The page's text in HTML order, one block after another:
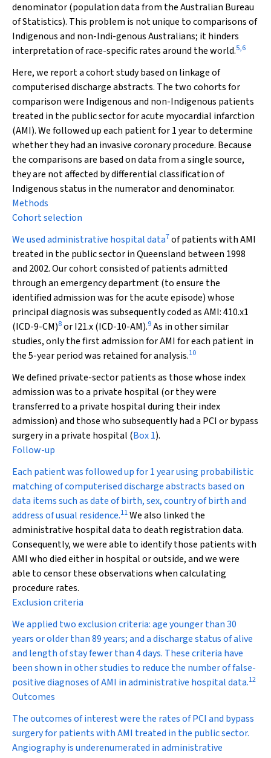
denominator (population data from the Australian Bureau
of Statistics). This problem is not unique to comparisons of
Indigenous and non-Indi-genous Australians; it hinders
interpretation of race-specific rates around the world.5,6
Here, we report a cohort study based on linkage of
computerised discharge abstracts. The two cohorts for
comparison were Indigenous and non-Indigenous patients
treated in the public sector for acute myocardial infarction
(AMI). We followed up each patient for 1 year to determine
whether they had an invasive coronary procedure. Because
the comparisons are based on data from a single source,
they are not affected by differential classification of
Indigenous status in the numerator and denominator.
Methods
Cohort selection
We used administrative hospital data7of patients with AMI
treated in the public sector in Queensland between 1998
and 2002. Our cohort consisted of patients admitted
through an emergency department (to ensure the
identified admission was for the acute episode) whose
principal diagnosis was subsequently coded as AMI: 410.x1
(ICD-9-CM)8or I21.x(ICD-10-AM).9As in other similar
studies, only the first admission for AMI for each patient in
the 5-year period was retained for analysis.10
We defined private-sector patients as those whose index
admission was to a private hospital (or they were
transferred to a private hospital during their index
admission) and those who subsequently had a PCI or bypass
surgery in a private hospital (Box 1).
Follow-up
Each patient was followed up for 1 year using probabilistic
matching of computerised discharge abstracts based on
data items such as date of birth, sex, country of birth and
address of usual residence.11We also linked the
administrative hospital data to death registration data.
Consequently, we were able to identify those patients with
AMI who died either in hospital or outside, and we were
able to censor these observations when calculating
procedure rates.
Exclusion criteria
We applied two exclusion criteria: age younger than 30
years or older than 89 years; and a discharge status of alive
and length of stay fewer than 4 days. These criteria have
been shown in other studies to reduce the number of false-
positive diagnoses of AMI in administrative hospital data.12
Outcomes
The outcomes of interest were the rates of PCI and bypass
surgery for patients with AMI treated in the public sector.
Angiography is underenumerated in administrative